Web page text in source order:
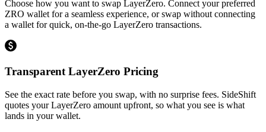
Choose how you want to swap LayerZero. Connect your preferred
ZRO wallet for a seamless experience, or swap without connecting
a wallet for quick, on-the-go LayerZero transactions.
Transparent LayerZero Pricing
See the exact rate before you swap, with no surprise fees. SideShift
quotes your LayerZero amount upfront, so what you see is what
lands in your wallet.